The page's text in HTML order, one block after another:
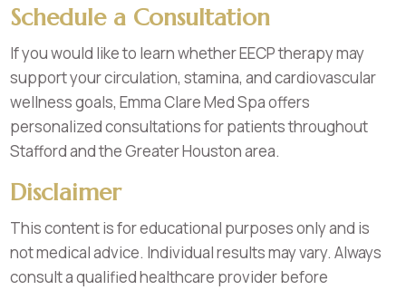
Schedule a Consultation
If you would like to learn whether EECP therapy may
support your circulation, stamina, and cardiovascular
wellness goals, Emma Clare Med Spa offers
personalized consultations for patients throughout
Stafford and the Greater Houston area.
Disclaimer
This content is for educational purposes only and is
not medical advice. Individual results may vary. Always
consult a qualified healthcare provider before